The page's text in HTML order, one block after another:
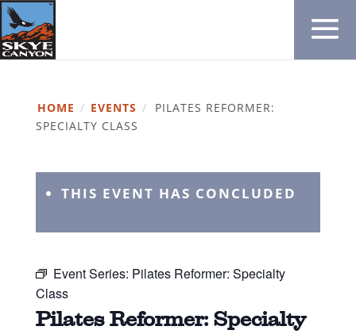
HOME / EVENTS /
PILATES REFORMER:
SPECIALTY CLASS
THIS EVENT HAS CONCLUDED
Event Series: Pilates Reformer: Specialty
Class
Pilates Reformer: Specialty